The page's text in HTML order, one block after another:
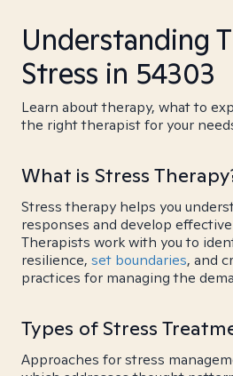
Understanding
Stress in 54303
Learn about therapy, what to
the right therapist for your
What is Stress
Stress therapy helps you
responses and develop
Therapists work with you to
resilience, set boundaries, and
practices for managing the
Types of Stress
Approaches for stress